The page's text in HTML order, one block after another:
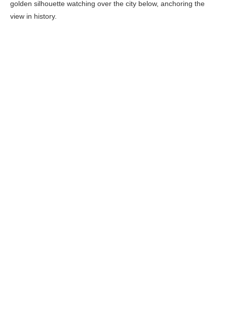
golden silhouette watching over the city below, anchoring the
view in history.